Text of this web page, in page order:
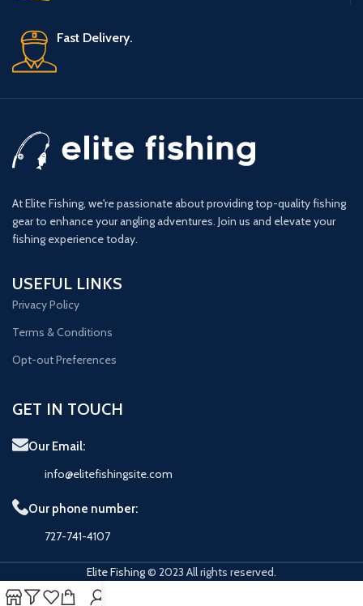
Fast Delivery.
At Elite Fishing, we're passionate about providing top-quality fishing
gear to enhance your angling adventures. Join us and elevate your
fishing experience today.
USEFUL LINKS
Privacy Policy
Terms & Conditions
Opt-out Preferences
GET IN TOUCH
Our Email:
info@elitefishingsite.com
Our phone number:
727-741-4107
Elite Fishing© 2023 All rights reserved.